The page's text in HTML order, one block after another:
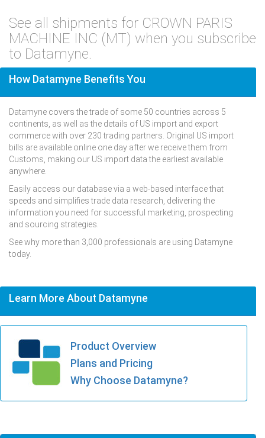
See all shipments for CROWN PARIS
MACHINE INC (MT) when you subscribe
to Datamyne.
How Datamyne Benefits You
Datamyne covers the trade of some 50 countries across 5
continents, as well as the details of US import and export
commerce with over 230 trading partners. Original US import
bills are available online one day after we receive them from
Customs, making our US import data the earliest available
anywhere.
Easily access our database via a web-based interface that
speeds and simplifies trade data research, delivering the
information you need for successful marketing, prospecting
and sourcing strategies.
See why more than 3,000 professionals are using Datamyne
today.
Learn More About Datamyne
Product Overview
Plans and Pricing
Why Choose Datamyne?